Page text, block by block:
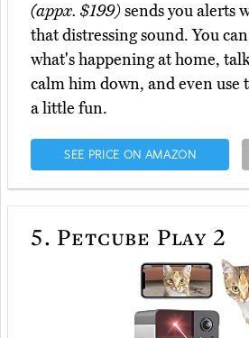
(appx. $199)sends you alerts
that distressing sound. You
what's happening at home,
calm him down, and even use
a little fun.
SEE PRICE ON AMAZON
5. Petcube Play 2